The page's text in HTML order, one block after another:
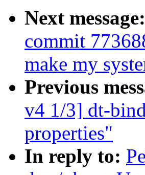
Next message:
commit
make my
Previous
v4 1/3] dt-
properties"
In reply to: